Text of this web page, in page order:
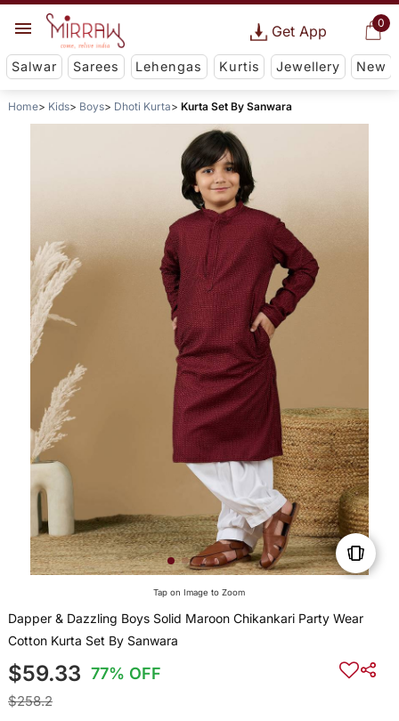
0
Get App
Salwar Sarees Lehengas Kurtis Jewellery New
Home Kids Boys Dhoti Kurta Kurta Set By Sanwara
Tap on Image to Zoom
Dapper & Dazzling Boys Solid Maroon Chikankari Party Wear
Cotton Kurta Set By Sanwara
$59.33 77% OFF
$258.2